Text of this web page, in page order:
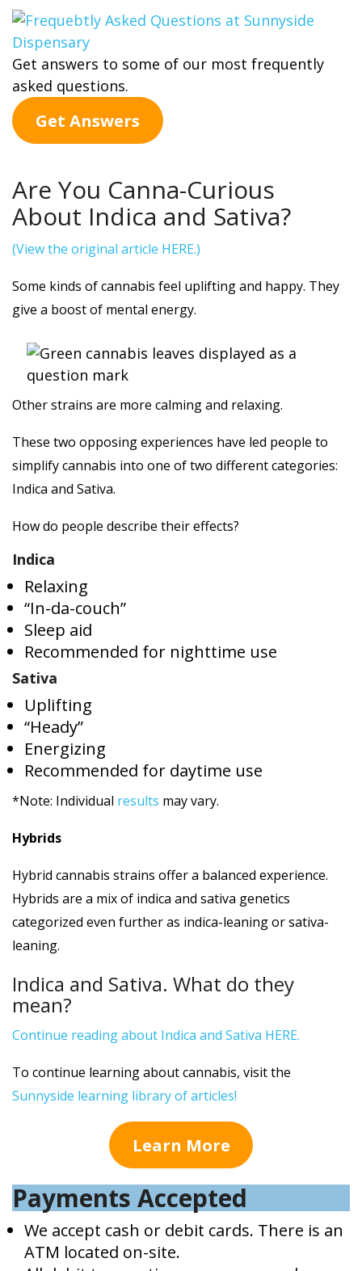
Get answers to some of our most frequently
asked questions.
Get Answers
Are You Canna-Curious
About Indica and Sativa?
(View the original article HERE.)
Some kinds of cannabis feel uplifting and happy. They
give a boost of mental energy.
Other strains are more calming and relaxing.
These two opposing experiences have led people to
simplify cannabis into one of two different categories:
Indica and Sativa.
How do people describe their effects?
Indica
Relaxing
“In-da-couch”
Sleep aid
Recommended for nighttime use
Sativa
Uplifting
“Heady”
Energizing
Recommended for daytime use
*Note: Individual results may vary.
Hybrids
Hybrid cannabis strains offer a balanced experience.
Hybrids are a mix of indica and sativa genetics
categorized even further as indica-leaning or sativa-
leaning.
Indica and Sativa. What do they
mean?
Continue reading about Indica and Sativa HERE.
To continue learning about cannabis, visit the
Sunnyside learning library of articles!
Learn More
Payments Accepted
We accept cash or debit cards. There is an
ATM located on-site.